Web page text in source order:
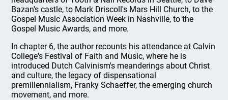
Bazan's castle, to Mark Driscoll's Mars Hill Church, to the
Gospel Music Association Week in Nashville, to the
Gospel Music Awards, and more.
In chapter 6, the author recounts his attendance at Calvin
College's Festival of Faith and Music, where he is
introduced Dutch Calvinism's meanderings about Christ
and culture, the legacy of dispensational
premillennialism, Franky Schaeffer, the emerging church
movement, and more.